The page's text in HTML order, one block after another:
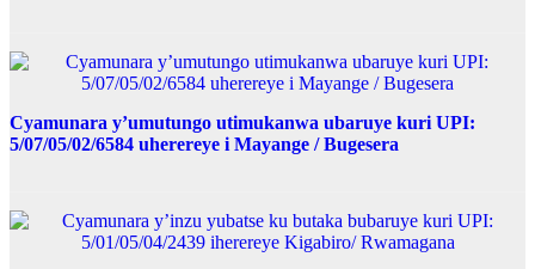
Cyamunara y’umutungo utimukanwa ubaruye kuri UPI:
5/07/05/02/6584 uherereye i Mayange / Bugesera